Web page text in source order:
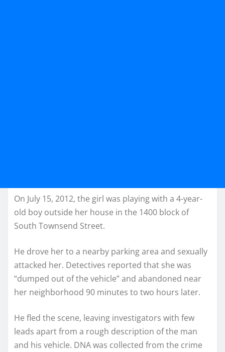
On July 15, 2012, the girl was playing with a 4-year-
old boy outside her house in the 1400 block of
South Townsend Street.
He drove her to a nearby parking area and sexually
attacked her. Detectives reported that she was
“dumped out of the vehicle” and abandoned near
her neighborhood 90 minutes to two hours later.
He fled the scene, leaving investigators with few
leads apart from a rough description of the man
and his vehicle. DNA was collected from the crime